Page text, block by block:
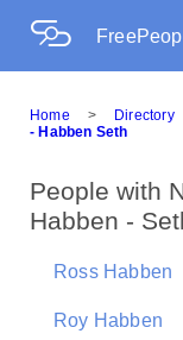
Home > Directory
- Habben Seth
People with
Habben -
Ross Habben
Roy Habben